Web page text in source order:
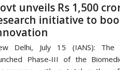
unveils Rs 1,500
initiative to
Delhi, July 15 (IANS): The
Phase‑III of the